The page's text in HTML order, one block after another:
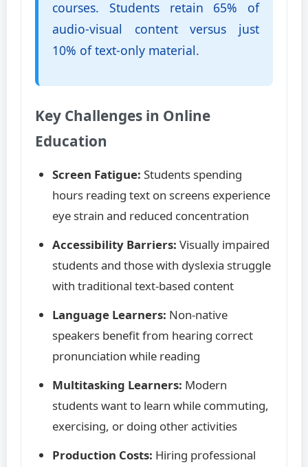
courses. Students retain 65% of
audio-visual content versus just
10% of text-only material.
Key Challenges in Online
Education
Screen Fatigue: Students spending
hours reading text on screens experience
eye strain and reduced concentration
Accessibility Barriers: Visually impaired
students and those with dyslexia struggle
with traditional text-based content
Language Learners: Non-native
speakers benefit from hearing correct
pronunciation while reading
Multitasking Learners: Modern
students want to learn while commuting,
exercising, or doing other activities
Production Costs: Hiring professional